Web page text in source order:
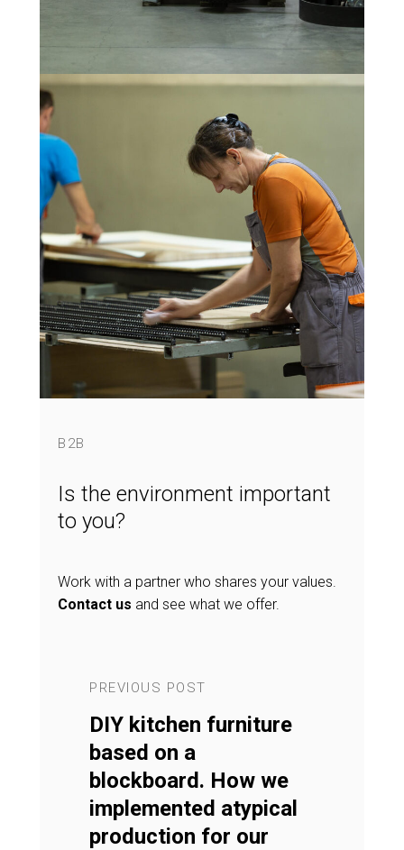
B2B
Is the environment important
to you?
Work with a partner who shares your values.
Contact us and see what we offer.
PREVIOUS POST
DIY kitchen furniture
based on a
blockboard. How we
implemented atypical
production for our